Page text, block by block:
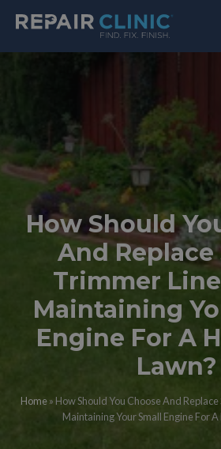
How Should
And
Trimmer
Maintaining
Engine For A
Lawn?
Home » How Should You Choose And
Maintaining Your Small Engine For